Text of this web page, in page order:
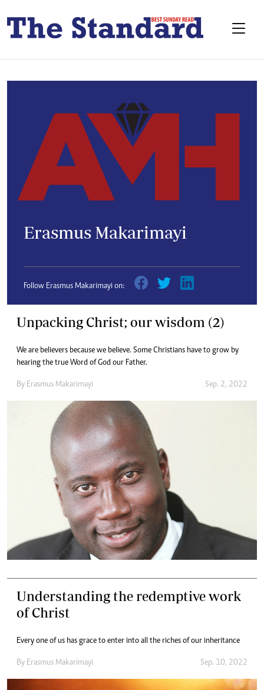
Erasmus Makarimayi
Follow Erasmus Makarimayi on:
Unpacking Christ; our wisdom (2)
We are believers because we believe. Some Christians have to grow by
hearing the true Word of God our Father.
By Erasmus Makarimayi Sep. 2, 2022
Understanding the redemptive work
of Christ
Every one of us has grace to enter into all the riches of our inheritance
By Erasmus Makarimayi Sep. 10, 2022